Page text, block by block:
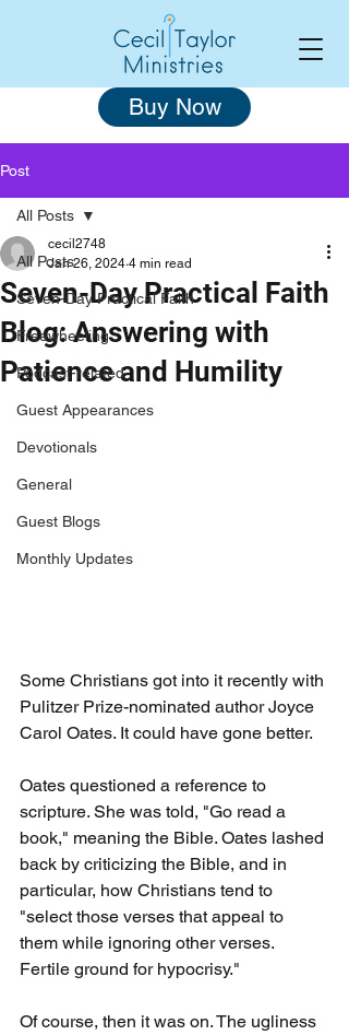
Buy Now
Post
All Posts
Seven-Day Practical Faith
Freewheeling
Podcast-related
Guest Appearances
Devotionals
General
Guest Blogs
Monthly Updates
All Posts
Seven-Day Practical Faith
Blog: Answering with
Patience and Humility
cecil2748
Jan 26, 2024 4 min read
Some Christians got into it recently with
Pulitzer Prize-nominated author Joyce
Carol Oates. It could have gone better.
Oates questioned a reference to
scripture. She was told, "Go read a
book," meaning the Bible. Oates lashed
back by criticizing the Bible, and in
particular, how Christians tend to
"select those verses that appeal to
them while ignoring other verses.
Fertile ground for hypocrisy."
Of course, then it was on. The ugliness